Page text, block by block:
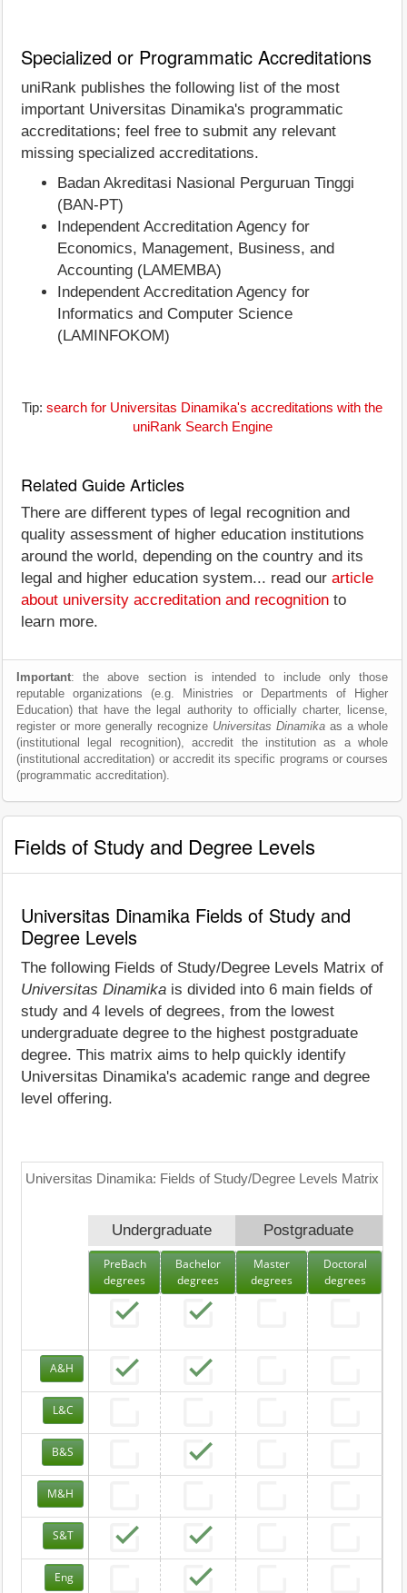
Specialized or Programmatic Accreditations
uniRank publishes the following list of the most
important Universitas Dinamika's programmatic
accreditations; feel free to submit any relevant
missing specialized accreditations.
Badan Akreditasi Nasional Perguruan Tinggi
(BAN-PT)
Independent Accreditation Agency for
Economics, Management, Business, and
Accounting (LAMEMBA)
Independent Accreditation Agency for
Informatics and Computer Science
(LAMINFOKOM)
Tip: search for Universitas Dinamika's accreditations with the
uniRank Search Engine
Related Guide Articles
There are different types of legal recognition and
quality assessment of higher education institutions
around the world, depending on the country and its
legal and higher education system... read our article
about university accreditation and recognition to
learn more.
Important: the above section is intended to include only those
reputable organizations (e.g. Ministries or Departments of Higher
Education) that have the legal authority to officially charter, license,
register or more generally recognize Universitas Dinamika as a whole
(institutional legal recognition), accredit the institution as a whole
(institutional accreditation) or accredit its specific programs or courses
(programmatic accreditation).
Fields of Study and Degree Levels
Universitas Dinamika Fields of Study and
Degree Levels
The following Fields of Study/Degree Levels Matrix of
Universitas Dinamika is divided into 6 main fields of
study and 4 levels of degrees, from the lowest
undergraduate degree to the highest postgraduate
degree. This matrix aims to help quickly identify
Universitas Dinamika's academic range and degree
level offering.
Universitas Dinamika: Fields of Study/Degree Levels Matrix
Undergraduate Postgraduate
PreBach
degrees
Bachelor
degrees
Master
degrees
Doctoral
degrees
A&H
L&C
B&S
M&H
S&T
Eng